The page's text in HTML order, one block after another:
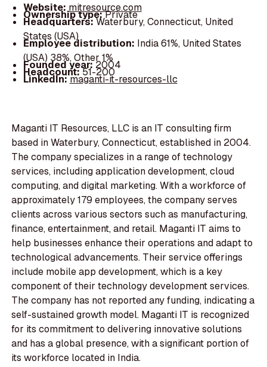
Website: mitresource.com
Ownership type:Private
Headquarters:Waterbury, Connecticut, United
States (USA)
Employee distribution: India 61%, United States
(USA) 38%, Other 1%
Founded year:2004
Headcount:51-200
LinkedIn:maganti-it-resources-llc
Maganti IT Resources, LLC is an IT consulting firm
based in Waterbury, Connecticut, established in 2004.
The company specializes in a range of technology
services, including application development, cloud
computing, and digital marketing. With a workforce of
approximately 179 employees, the company serves
clients across various sectors such as manufacturing,
finance, entertainment, and retail. Maganti IT aims to
help businesses enhance their operations and adapt to
technological advancements. Their service offerings
include mobile app development, which is a key
component of their technology development services.
The company has not reported any funding, indicating a
self-sustained growth model. Maganti IT is recognized
for its commitment to delivering innovative solutions
and has a global presence, with a significant portion of
its workforce located in India.